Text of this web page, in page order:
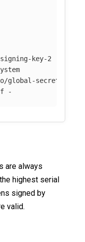
key-2
global-secret
-
are always
highest serial
signed by
valid.